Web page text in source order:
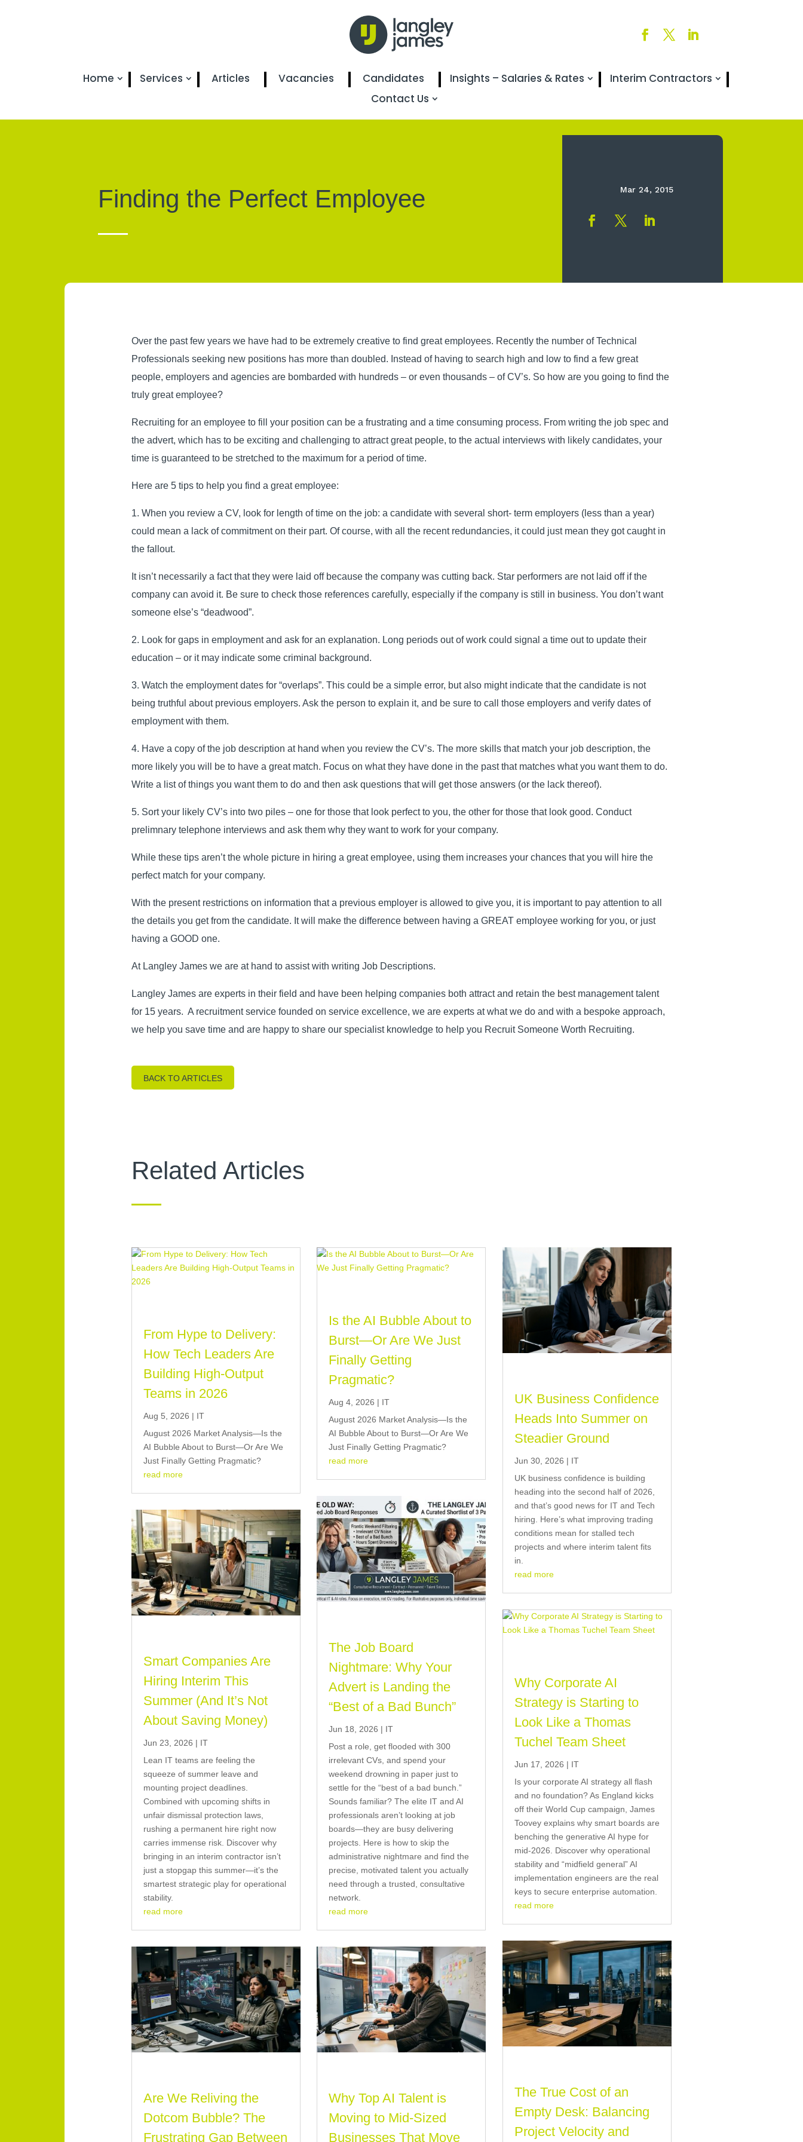
Home Services Articles Vacancies Candidates Insights – Salaries & Rates
Interim Contractors
Contact Us
Finding the Perfect Employee Mar 24, 2015
Over the past few years we have had to be extremely creative to find great employees. Recently the number of Technical
Professionals seeking new positions has more than doubled. Instead of having to search high and low to find a few great
people, employers and agencies are bombarded with hundreds – or even thousands – of CV’s. So how are you going to find the
truly great employee?
Recruiting for an employee to fill your position can be a frustrating and a time consuming process. From writing the job spec and
the advert, which has to be exciting and challenging to attract great people, to the actual interviews with likely candidates, your
time is guaranteed to be stretched to the maximum for a period of time.
Here are 5 tips to help you find a great employee:
1. When you review a CV, look for length of time on the job: a candidate with several short- term employers (less than a year)
could mean a lack of commitment on their part. Of course, with all the recent redundancies, it could just mean they got caught in
the fallout.
It isn’t necessarily a fact that they were laid off because the company was cutting back. Star performers are not laid off if the
company can avoid it. Be sure to check those references carefully, especially if the company is still in business. You don’t want
someone else’s “deadwood”.
2. Look for gaps in employment and ask for an explanation. Long periods out of work could signal a time out to update their
education – or it may indicate some criminal background.
3. Watch the employment dates for “overlaps”. This could be a simple error, but also might indicate that the candidate is not
being truthful about previous employers. Ask the person to explain it, and be sure to call those employers and verify dates of
employment with them.
4. Have a copy of the job description at hand when you review the CV’s. The more skills that match your job description, the
more likely you will be to have a great match. Focus on what they have done in the past that matches what you want them to do.
Write a list of things you want them to do and then ask questions that will get those answers (or the lack thereof).
5. Sort your likely CV’s into two piles – one for those that look perfect to you, the other for those that look good. Conduct
prelimnary telephone interviews and ask them why they want to work for your company.
While these tips aren’t the whole picture in hiring a great employee, using them increases your chances that you will hire the
perfect match for your company.
With the present restrictions on information that a previous employer is allowed to give you, it is important to pay attention to all
the details you get from the candidate. It will make the difference between having a GREAT employee working for you, or just
having a GOOD one.
At Langley James we are at hand to assist with writing Job Descriptions.
Langley James are experts in their field and have been helping companies both attract and retain the best management talent
for 15 years. A recruitment service founded on service excellence, we are experts at what we do and with a bespoke approach,
we help you save time and are happy to share our specialist knowledge to help you Recruit Someone Worth Recruiting.
BACK TO ARTICLES
Related Articles
From Hype to Delivery:
How Tech Leaders Are
Building High-Output
Teams in 2026
Aug 5, 2026 | IT
August 2026 Market Analysis—Is the
AI Bubble About to Burst—Or Are We
Just Finally Getting Pragmatic?
read more
Smart Companies Are
Hiring Interim This
Summer (And It’s Not
About Saving Money)
Jun 23, 2026 | IT
Lean IT teams are feeling the
squeeze of summer leave and
mounting project deadlines.
Combined with upcoming shifts in
unfair dismissal protection laws,
rushing a permanent hire right now
carries immense risk. Discover why
bringing in an interim contractor isn’t
just a stopgap this summer—it’s the
smartest strategic play for operational
stability.
read more
Are We Reliving the
Dotcom Bubble? The
Frustrating Gap Between
Is the AI Bubble About to
Burst—Or Are We Just
Finally Getting
Pragmatic?
Aug 4, 2026 | IT
August 2026 Market Analysis—Is the
AI Bubble About to Burst—Or Are We
Just Finally Getting Pragmatic?
read more
The Job Board
Nightmare: Why Your
Advert is Landing the
“Best of a Bad Bunch”
Jun 18, 2026 | IT
Post a role, get flooded with 300
irrelevant CVs, and spend your
weekend drowning in paper just to
settle for the “best of a bad bunch.”
Sounds familiar? The elite IT and AI
professionals aren’t looking at job
boards—they are busy delivering
projects. Here is how to skip the
administrative nightmare and find the
precise, motivated talent you actually
need through a trusted, consultative
network.
read more
Why Top AI Talent is
Moving to Mid-Sized
Businesses That Move
UK Business Confidence
Heads Into Summer on
Steadier Ground
Jun 30, 2026 | IT
UK business confidence is building
heading into the second half of 2026,
and that’s good news for IT and Tech
hiring. Here’s what improving trading
conditions mean for stalled tech
projects and where interim talent fits
in.
read more
Why Corporate AI
Strategy is Starting to
Look Like a Thomas
Tuchel Team Sheet
Jun 17, 2026 | IT
Is your corporate AI strategy all flash
and no foundation? As England kicks
off their World Cup campaign, James
Toovey explains why smart boards are
benching the generative AI hype for
mid-2026. Discover why operational
stability and “midfield general” AI
implementation engineers are the real
keys to secure enterprise automation.
read more
The True Cost of an
Empty Desk: Balancing
Project Velocity and